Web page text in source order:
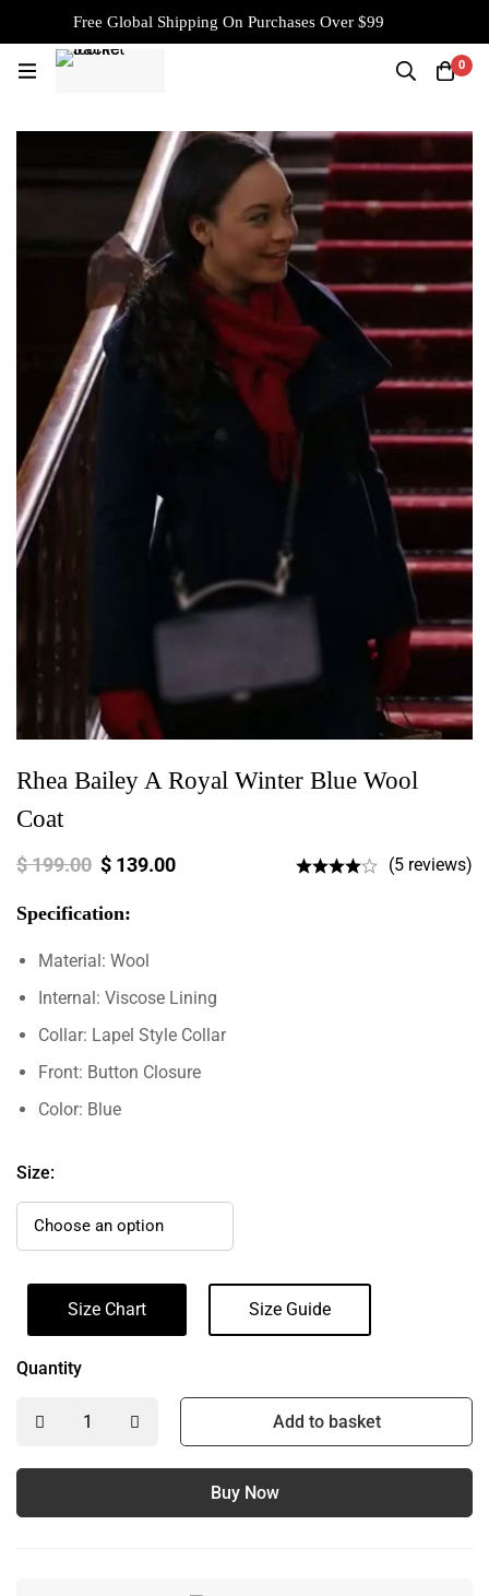
Free Global Shipping On Purchases Over $99
0
Rhea Bailey A Royal Winter Blue Wool
Coat
$199.00 $ 139.00 (5 reviews)
Specification:
Material: Wool
Internal: Viscose Lining
Collar: Lapel Style Collar
Front: Button Closure
Color: Blue
Size:
Size Chart Size Guide
Quantity
Add to basket
Buy Now